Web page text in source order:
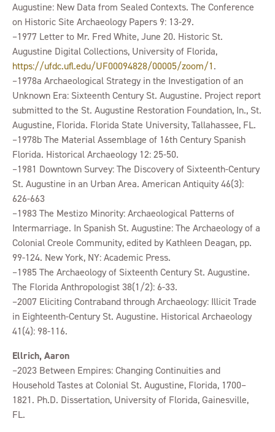
Augustine: New Data from Sealed Contexts. The Conference
on Historic Site Archaeology Papers 9: 13-29.
–1977 Letter to Mr. Fred White, June 20. Historic St.
Augustine Digital Collections, University of Florida,
https://ufdc.ufl.edu/UF00094828/00005/zoom/1.
–1978a Archaeological Strategy in the Investigation of an
Unknown Era: Sixteenth Century St. Augustine. Project report
submitted to the St. Augustine Restoration Foundation, In., St.
Augustine, Florida. Florida State University, Tallahassee, FL.
–1978b The Material Assemblage of 16th Century Spanish
Florida. Historical Archaeology 12: 25-50.
–1981 Downtown Survey: The Discovery of Sixteenth-Century
St. Augustine in an Urban Area. American Antiquity 46(3):
626-663
–1983 The Mestizo Minority: Archaeological Patterns of
Intermarriage. In Spanish St. Augustine: The Archaeology of a
Colonial Creole Community, edited by Kathleen Deagan, pp.
99-124. New York, NY: Academic Press.
–1985 The Archaeology of Sixteenth Century St. Augustine.
The Florida Anthropologist 38(1/2): 6-33.
–2007 Eliciting Contraband through Archaeology: Illicit Trade
in Eighteenth-Century St. Augustine. Historical Archaeology
41(4): 98-116.
Ellrich, Aaron
–2023 Between Empires: Changing Continuities and
Household Tastes at Colonial St. Augustine, Florida, 1700–
1821. Ph.D. Dissertation, University of Florida, Gainesville,
FL.